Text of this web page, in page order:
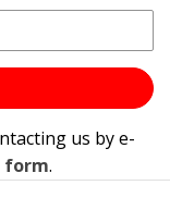
us by e-
form.